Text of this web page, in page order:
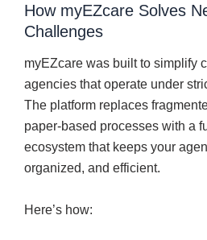
How myEZcare Solves
Challenges
myEZcare was built to simplify
agencies that operate under
The platform replaces
paper-based processes with a
ecosystem that keeps your
organized, and efficient.
Here’s how: